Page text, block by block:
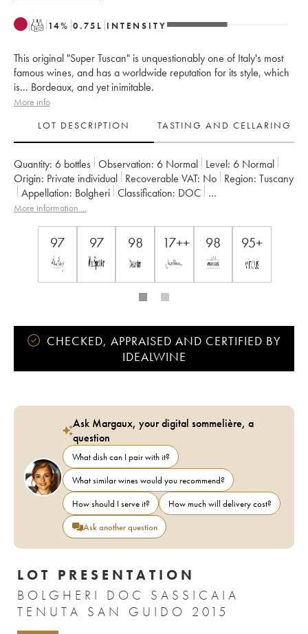
T 14% 0.75 L INTENSITY
This original "Super Tuscan" is unquestionably one of Italy's most
famous wines, and has a worldwide reputation for its style, which
is... Bordeaux, and yet inimitable.
More info
LOT DESCRIPTION
TASTING AND CELLARING
Quantity: 6 bottles Observation: 6 Normal Level: 6 Normal
Origin:
private individual Recoverable VAT: no Region:
Tuscany
Appellation:
Bolgheri Classification:
DOC
Owner: Tenuta San Guido
More information....
97 97 98 17++ 98 95+
CHECKED, APPRAISED AND CERTIFIED BY
IDEALWINE
Ask Margaux, your digital sommelière, a
question
What dish can I pair with it?
What similar wines would you recommend?
How should I serve it?
How much will delivery cost?
Ask another question
LOT PRESENTATION
BOLGHERI DOC SASSICAIA
TENUTA SAN GUIDO 2015